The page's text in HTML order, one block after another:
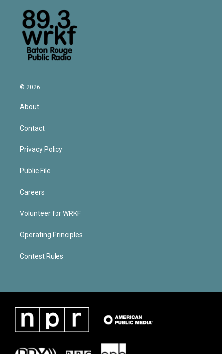
© 2026
About
Contact
Privacy Policy
Public File
Careers
Volunteer for WRKF
Operating Principles
Contest Rules